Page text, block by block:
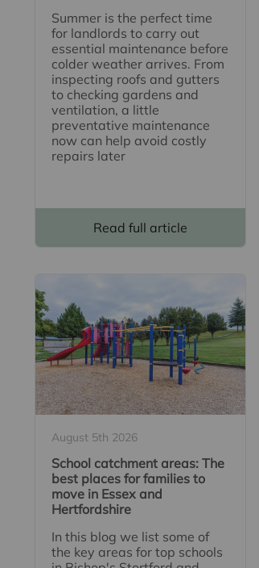
Summer is the perfect time
for landlords to carry out
essential maintenance before
colder weather arrives. From
inspecting roofs and gutters
to checking gardens and
ventilation, a little
preventative maintenance
now can help avoid costly
repairs later
Read full article
August 5th 2026
School catchment areas: The
best places for families to
move in Essex and
Hertfordshire
In this blog we list some of
the key areas for top schools